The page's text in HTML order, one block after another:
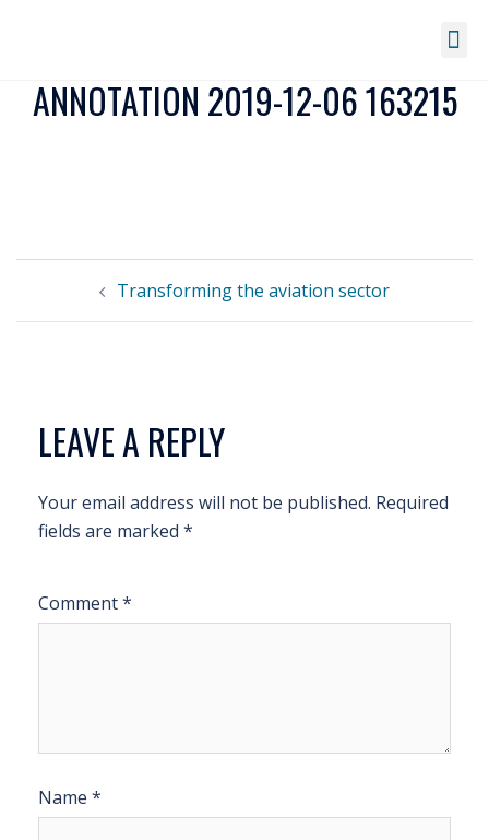
ANNOTATION 2019-12-06 163215
Transforming the aviation sector
LEAVE A REPLY
Your email address will not be published. Required
fields are marked *
Comment*
Name *